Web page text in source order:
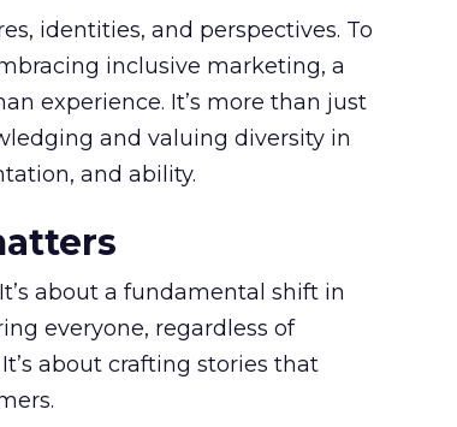
identities, and perspectives. To
inclusive marketing, a
experience. It’s more than just
and valuing diversity in
and ability.
about a fundamental shift in
everyone, regardless of
about crafting stories that